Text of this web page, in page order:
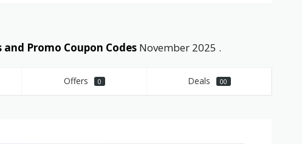
Promo Coupon Codes November 2025 .
Offers 0 Deals 00